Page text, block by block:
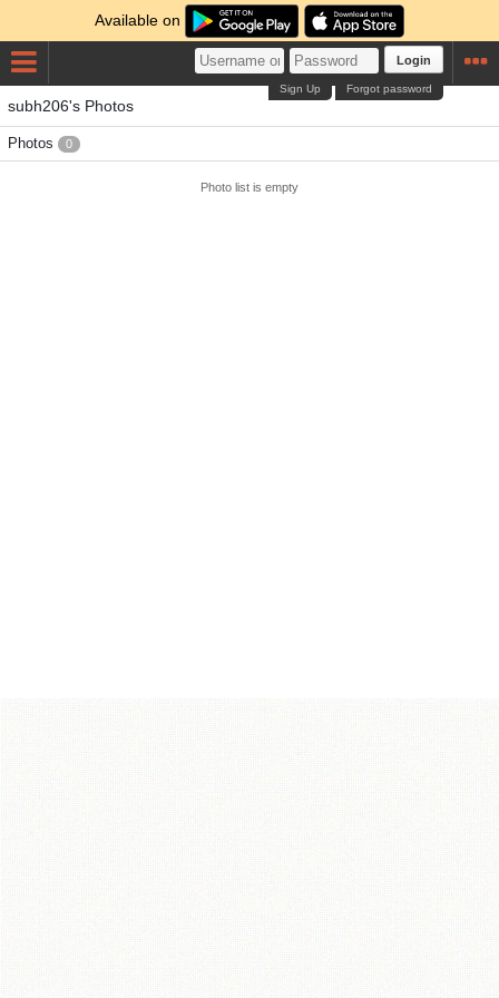
Available on
Login
Forgot password
Sign Up
subh206's Photos
Photos 0
Photo list is empty